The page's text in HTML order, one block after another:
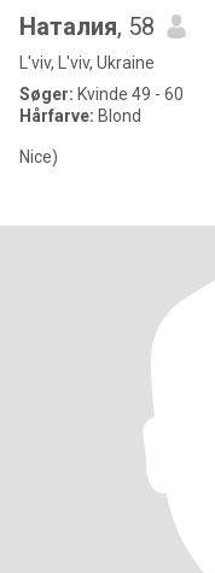
Наталия, 58
L'viv, L'viv, Ukraine
Søger: Kvinde 49 - 60
Hårfarve: Blond
Nice)